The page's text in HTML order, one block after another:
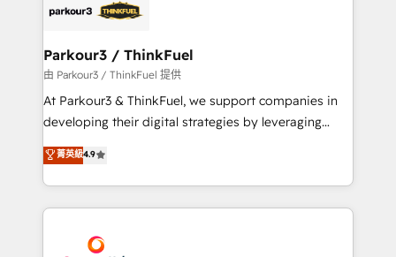
business up for long-term success. Unlock your
data hygiene, and tailored HubSpot solutions. Our
a global consultancy with the care and agility of a
boutique firm. At Triario, we’re big enough to deliver
but small enough to listen. Our Services: HubSpot
implementations & data migration Custom AI agents
Website design Let’s turn your CRM into your growth
engine!
Parkour3 / ThinkFuel
由 Parkour3 / ThinkFuel 提供
At Parkour3 & ThinkFuel, we support companies in
developing their digital strategies by leveraging
technologies and automating their marketing and
sales processes to generate growth. Our offer spans
from Strategy to Operations. We specialize in CRM
onboarding and implementation, web design, sales
extensive experience working with tech companies
菁英級4.9